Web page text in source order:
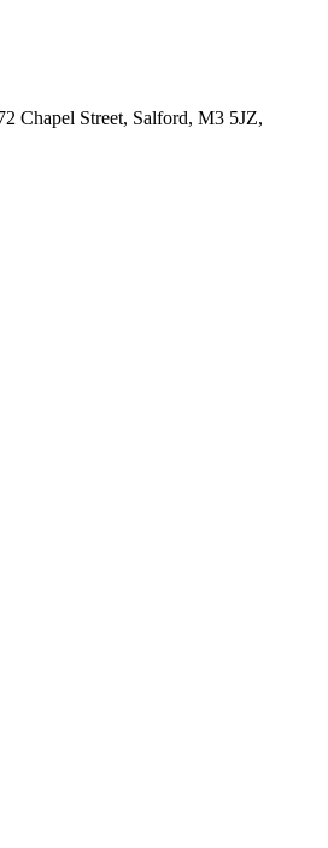
Chapel Street, Salford, M3 5JZ,